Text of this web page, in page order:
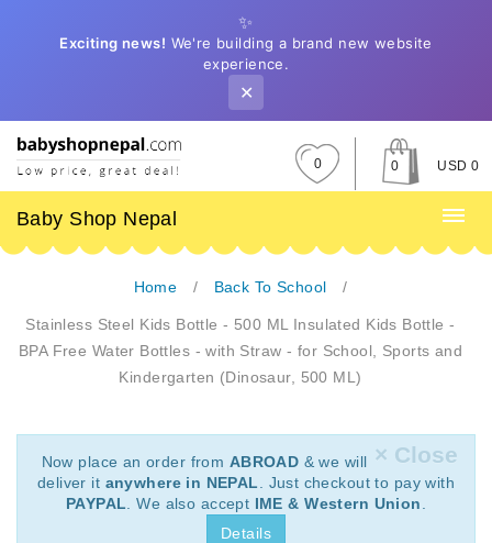
✨
Exciting news! We're building a brand new website
experience.
✕
0 0 USD 0
Baby Shop Nepal
Home Back To School
Stainless Steel Kids Bottle - 500 ML Insulated Kids Bottle -
BPA Free Water Bottles - with Straw - for School, Sports and
Kindergarten (Dinosaur, 500 ML)
× Close
Now place an order from ABROAD & we will
deliver it anywhere in NEPAL
. Just checkout to pay with
PAYPAL . We also accept IME & Western Union
Details